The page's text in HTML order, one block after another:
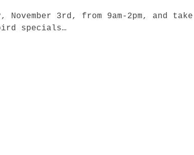
November 3rd, from 9am-2pm, and take
specials…